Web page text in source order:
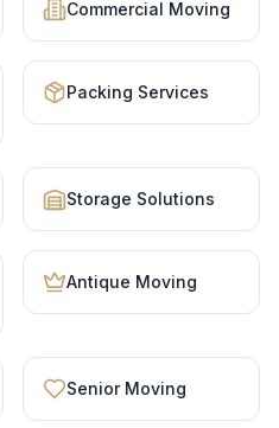
Commercial Moving
Packing Services
Storage Solutions
Antique Moving
Senior Moving